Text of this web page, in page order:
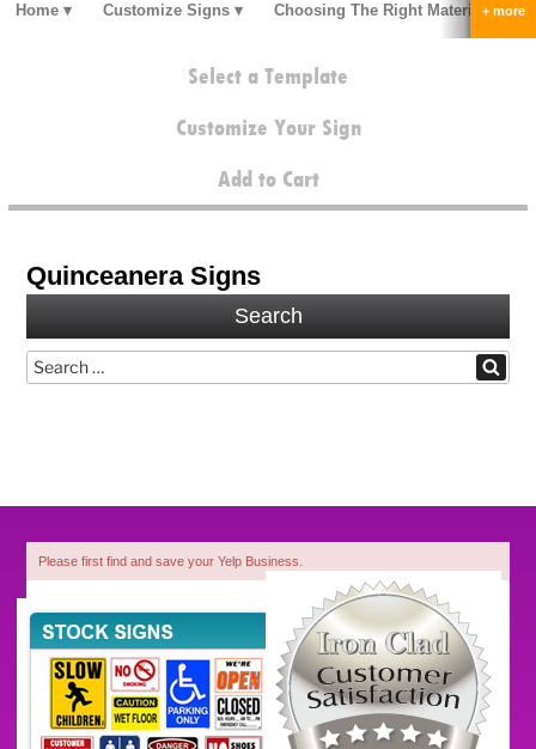
Home Customize Signs Choosing The Right Material
Accessories Pricing
Select a Template
Customize Your Sign
Add to Cart
Quinceanera Signs
Search
Search
for:
Please first find and save your Yelp Business.